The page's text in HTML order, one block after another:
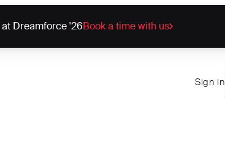
Dreamforce '26Book a time with us
Sign in